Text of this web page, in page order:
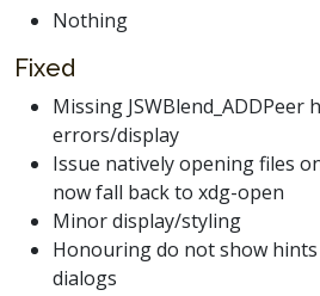
Nothing
Fixed
Missing JSWBlend_ADDPeer
errors/display
Issue natively opening files
now fall back to xdg-open
Minor display/styling
Honouring do not show
dialogs